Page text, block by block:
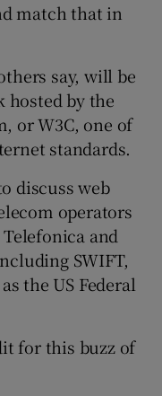
match that in
say, will be
hosted by the
or W3C, one of
standards.
discuss web
operators
and
SWIFT,
the US Federal
for this buzz of